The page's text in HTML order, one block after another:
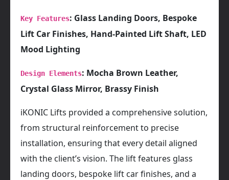
Key Features: Glass Landing Doors, Bespoke
Lift Car Finishes, Hand-Painted Lift Shaft, LED
Mood Lighting
Design Elements: Mocha Brown Leather,
Crystal Glass Mirror, Brassy Finish
iKONIC Lifts provided a comprehensive solution,
from structural reinforcement to precise
installation, ensuring that every detail aligned
with the client’s vision. The lift features glass
landing doors, bespoke lift car finishes, and a